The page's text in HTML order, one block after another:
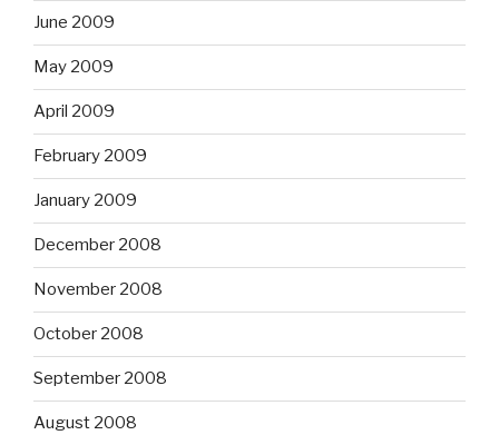
June 2009
May 2009
April 2009
February 2009
January 2009
December 2008
November 2008
October 2008
September 2008
August 2008